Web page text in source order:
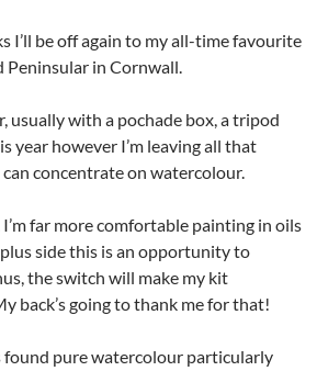
I’ll be off again to my all-time favourite
Peninsular in Cornwall.
usually with a pochade box, a tripod
year however I’m leaving all that
concentrate on watercolour.
I’m far more comfortable painting in oils
side this is an opportunity to
the switch will make my kit
back’s going to thank me for that!
found pure watercolour particularly